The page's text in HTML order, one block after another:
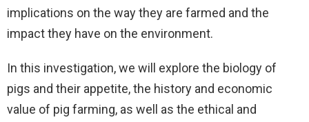
implications on the way they are farmed and the
impact they have on the environment.
In this investigation, we will explore the biology of
pigs and their appetite, the history and economic
value of pig farming, as well as the ethical and